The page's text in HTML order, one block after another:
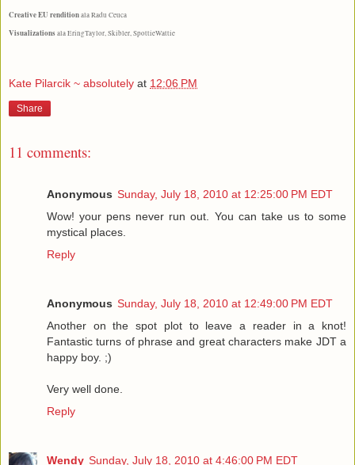
Creative EU renditionala Radu Ceuca
Visualizationsala EringTaylor, Skibler, SpottieWattie
Kate Pilarcik ~ absolutely at 12:06 PM
Share
11 comments:
Anonymous Sunday, July 18, 2010 at 12:25:00 PM EDT
Wow! your pens never run out. You can take us to some
mystical places.
Reply
Anonymous Sunday, July 18, 2010 at 12:49:00 PM EDT
Another on the spot plot to leave a reader in a knot!
Fantastic turns of phrase and great characters make JDT a
happy boy. ;)
Very well done.
Reply
Wendy Sunday, July 18, 2010 at 4:46:00 PM EDT